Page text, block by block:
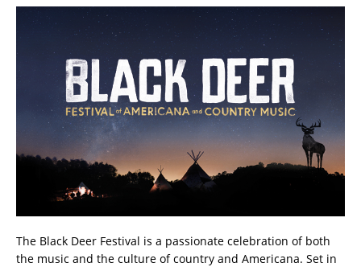
The Black Deer Festival is a passionate celebration of both
the music and the culture of country and Americana. Set in